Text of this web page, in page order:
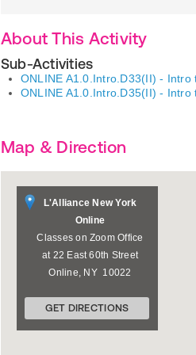
About This Activity
Sub-Activities
ONLINE A1.0.Intro.D33(II) - Intro
ONLINE A1.0.Intro.D35(II) - Intro
Map & Direction
L'Alliance New York
Online
Classes on Zoom Office
at 22 East 60th Street
Online, NY 10022
GET DIRECTIONS